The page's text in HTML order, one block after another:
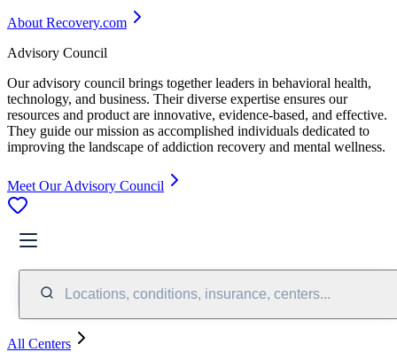
About Recovery.com
Advisory Council
Our advisory council brings together leaders in behavioral health,
technology, and business. Their diverse expertise ensures our
resources and product are innovative, evidence-based, and effective.
They guide our mission as accomplished individuals dedicated to
improving the landscape of addiction recovery and mental wellness.
Meet Our Advisory Council
Locations, conditions, insurance, centers...
All Centers